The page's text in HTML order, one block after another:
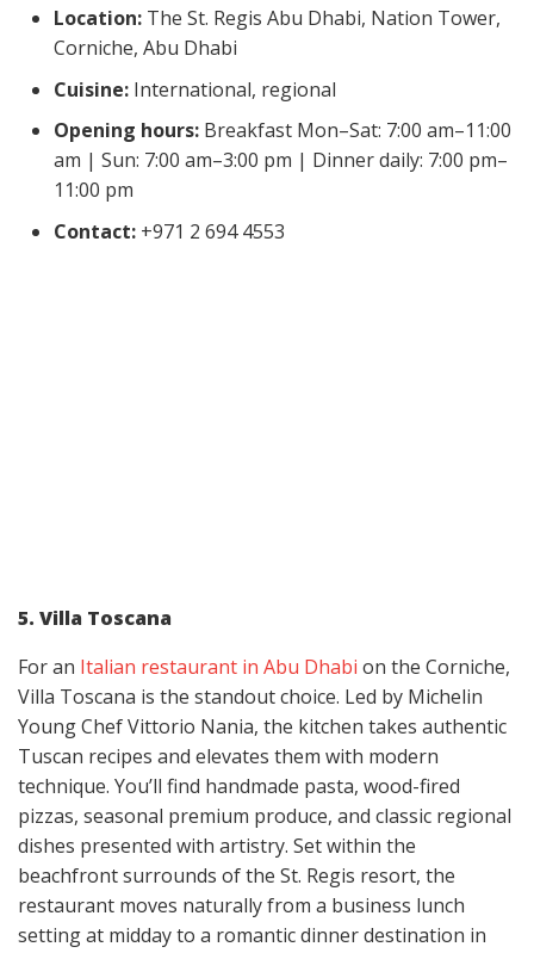
Location: The St. Regis Abu Dhabi, Nation Tower,
Corniche, Abu Dhabi
Cuisine: International, regional
Opening hours: Breakfast Mon–Sat: 7:00 am–11:00
am | Sun: 7:00 am–3:00 pm | Dinner daily: 7:00 pm–
11:00 pm
Contact: +971 2 694 4553
5. Villa Toscana
For an Italian restaurant in Abu Dhabi on the Corniche,
Villa Toscana is the standout choice. Led by Michelin
Young Chef Vittorio Nania, the kitchen takes authentic
Tuscan recipes and elevates them with modern
technique. You’ll find handmade pasta, wood-fired
pizzas, seasonal premium produce, and classic regional
dishes presented with artistry. Set within the
beachfront surrounds of the St. Regis resort, the
restaurant moves naturally from a business lunch
setting at midday to a romantic dinner destination in